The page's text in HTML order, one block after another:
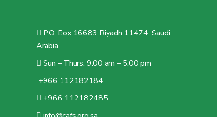
P.O. Box 16683 Riyadh 11474, Saudi
Arabia
Sun – Thurs: 9:00 am – 5:00 pm
+966 112182184
+966 112182485